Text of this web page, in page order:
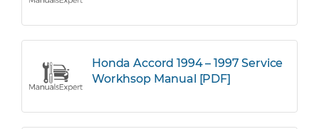
Honda Accord 1994 – 1997 Service
Workhsop Manual [PDF]